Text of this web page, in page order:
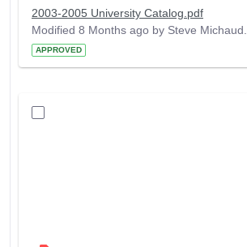
2003-2005 University Catalog.pdf
Modified 8 Months ago by Steve Michaud.
APPROVED